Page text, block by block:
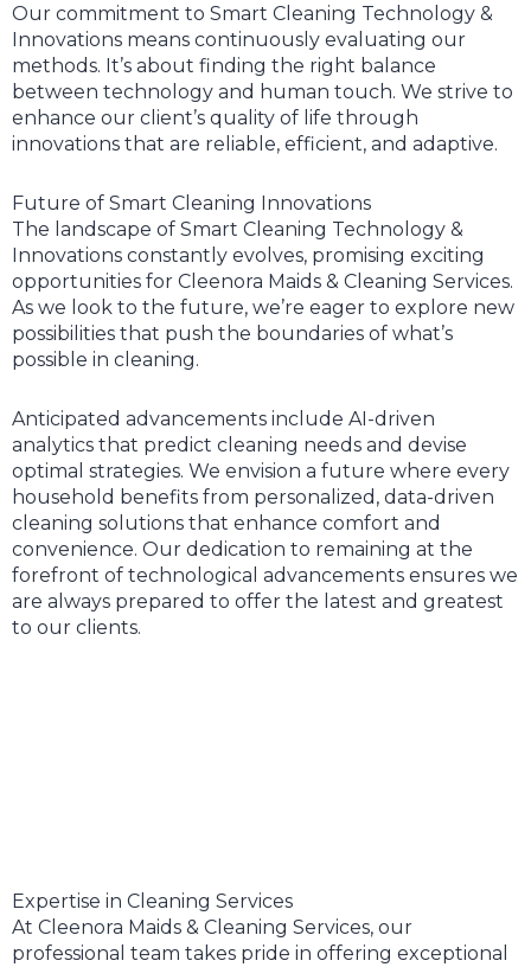
Our commitment to Smart Cleaning Technology &
Innovations means continuously evaluating our
methods. It’s about finding the right balance
between technology and human touch. We strive to
enhance our client’s quality of life through
innovations that are reliable, efficient, and adaptive.
Future of Smart Cleaning Innovations
The landscape of Smart Cleaning Technology &
Innovations constantly evolves, promising exciting
opportunities for Cleenora Maids & Cleaning Services.
As we look to the future, we’re eager to explore new
possibilities that push the boundaries of what’s
possible in cleaning.
Anticipated advancements include AI-driven
analytics that predict cleaning needs and devise
optimal strategies. We envision a future where every
household benefits from personalized, data-driven
cleaning solutions that enhance comfort and
convenience. Our dedication to remaining at the
forefront of technological advancements ensures we
are always prepared to offer the latest and greatest
to our clients.
Expertise in Cleaning Services
At Cleenora Maids & Cleaning Services, our
professional team takes pride in offering exceptional